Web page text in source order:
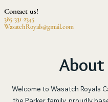
Contact us!
385-331-2345
WasatchRoyals@gmail.com
About
Welcome to Wasatch Royals